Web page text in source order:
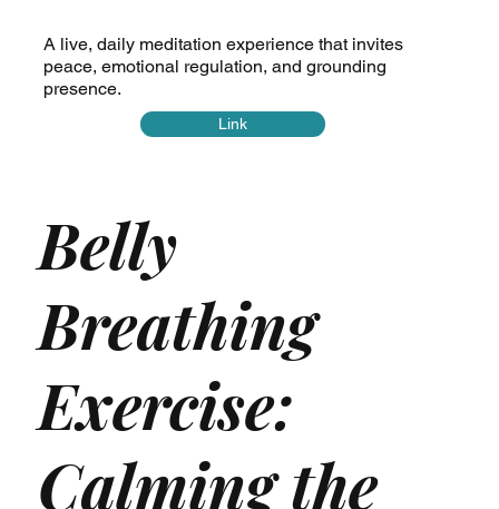
A live, daily meditation experience that invites
peace, emotional regulation, and grounding
presence.
Link
Belly
Breathing
Exercise:
Calming the